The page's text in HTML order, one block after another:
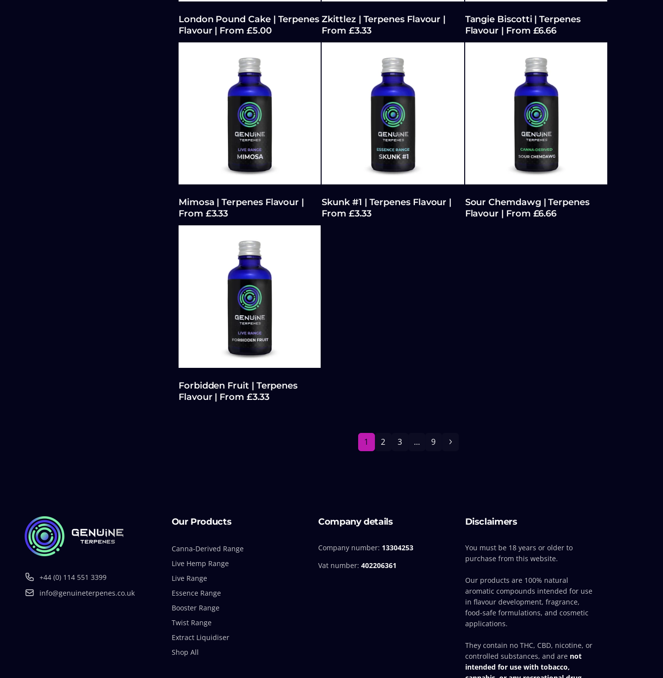
London Pound Cake | Terpenes
Flavour | From £5.00
Zkittlez | Terpenes Flavour |
From £3.33
Tangie Biscotti | Terpenes
Flavour | From £6.66
Mimosa | Terpenes Flavour |
From £3.33
Skunk #1 | Terpenes Flavour |
From £3.33
Sour Chemdawg | Terpenes
Flavour | From £6.66
Forbidden Fruit | Terpenes
Flavour | From £3.33
1 2 3 … 9
+44 (0) 114 551 3399
info@genuineterpenes.co.uk
Our Products
Canna-Derived Range
Live Hemp Range
Live Range
Essence Range
Booster Range
Twist Range
Extract Liquidiser
Shop All
Company details
Company number: 13304253
Vat number: 402206361
Disclaimers
You must be 18 years or older to
purchase from this website.
Our products are 100% natural
aromatic compounds intended for use
in flavour development, fragrance,
food-safe formulations, and cosmetic
applications.
They contain no THC, CBD, nicotine, or
controlled substances, and are not
intended for use with tobacco,